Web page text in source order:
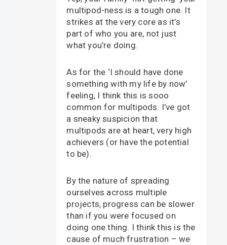
multipod-ness is a tough one. It
strikes at the very core as it’s
part of who you are, not just
what you’re doing.
As for the ‘I should have done
something with my life by now’
feeling, I think this is sooo
common for multipods. I’ve got
a sneaky suspicion that
multipods are at heart, very high
achievers (or have the potential
to be).
By the nature of spreading
ourselves across multiple
projects, progress can be slower
than if you were focused on
doing one thing. I think this is the
cause of much frustration – we